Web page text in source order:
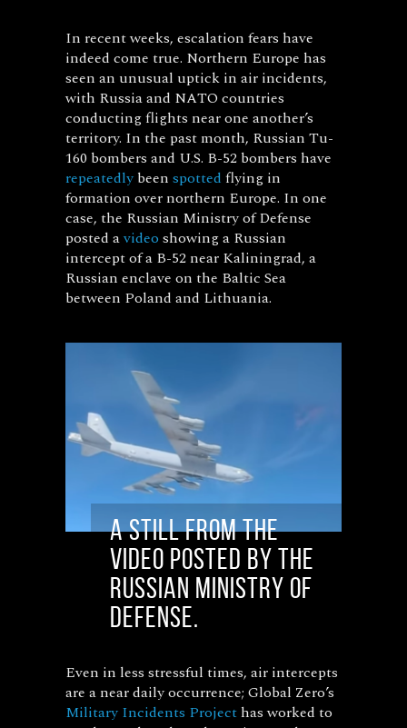
In recent weeks, escalation fears have
indeed come true. Northern Europe has
seen an unusual uptick in air incidents,
with Russia and NATO countries
conducting flights near one another’s
territory. In the past month, Russian Tu-
160 bombers and U.S. B-52 bombers have
repeatedly been spotted flying in
formation over northern Europe. In one
case, the Russian Ministry of Defense
posted avideo showing a Russian
intercept of a B-52 near Kaliningrad, a
Russian enclave on the Baltic Sea
between Poland and Lithuania.
A still from the
video posted by the
Russian Ministry of
Defense.
Even in less stressful times, air intercepts
are a near daily occurrence; Global Zero’s
Military Incidents Projecthas worked to